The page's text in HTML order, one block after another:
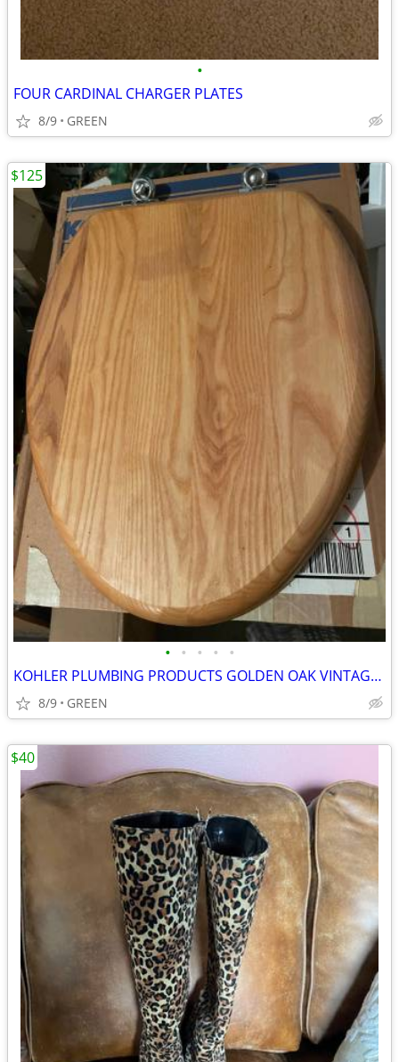
•
FOUR CARDINAL CHARGER PLATES
8/9 GREEN
• • • • •
KOHLER PLUMBING PRODUCTS GOLDEN OAK VINTAGE TOILET SEAT
8/9 GREEN
$125
$40